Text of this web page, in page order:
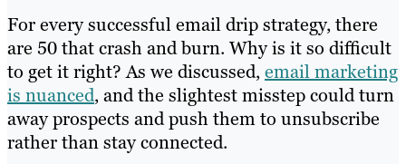
For every successful email drip strategy, there
are 50 that crash and burn. Why is it so difficult
to get it right? As we discussed,email marketing
is nuanced, and the slightest misstep could turn
away prospects and push them to unsubscribe
rather than stay connected.